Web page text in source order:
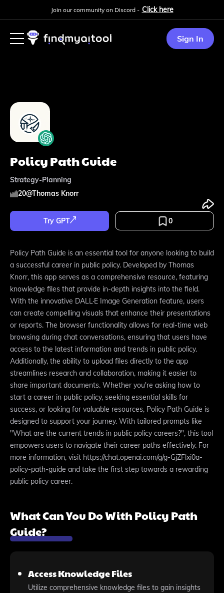
Join our community on Discord - Click here
Sign In
Policy Path Guide
Strategy-Planning
20@Thomas Knorr
Try GPT 0
Policy Path Guide is an essential tool for anyone looking to build
a successful career in public policy. Developed by Thomas
Knorr, this app serves as a comprehensive resource, featuring
knowledge files that provide in-depth insights into the field.
With the innovative DALL·E Image Generation feature, users
can create compelling visuals that enhance their presentations
or reports. The browser functionality allows for real-time web
browsing during chat conversations, ensuring that users have
access to the latest information and trends in public policy.
Additionally, the ability to upload files directly to the app
streamlines research and collaboration, making it easier to
share important documents. Whether you're asking how to
start a career in public policy, seeking essential skills for
success, or looking for valuable resources, Policy Path Guide is
designed to support your journey. With tailored prompts like
"What are the current trends in public policy careers?", this tool
empowers users to navigate their career paths effectively. For
more information, visit https://chat.openai.com/g/g-GjZFlxi0a-
policy-path-guide and take the first step towards a rewarding
public policy career.
What Can You Do With Policy Path
Guide?
Access Knowledge Files
Utilize comprehensive knowledge files to gain insights